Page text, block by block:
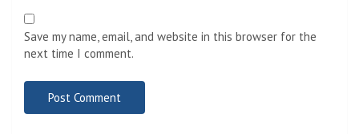
Save my name, email, and website in this browser for the
next time I comment.